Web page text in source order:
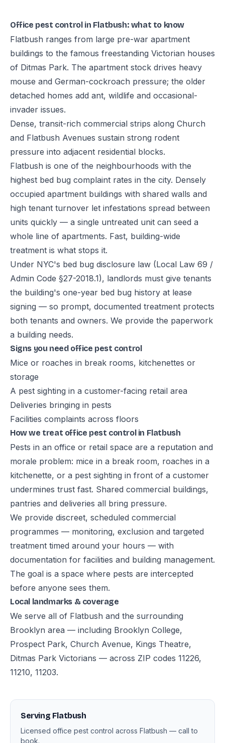
Office pest control in Flatbush: what to know
Flatbush ranges from large pre-war apartment
buildings to the famous freestanding Victorian houses
of Ditmas Park. The apartment stock drives heavy
mouse and German-cockroach pressure; the older
detached homes add ant, wildlife and occasional-
invader issues.
Dense, transit-rich commercial strips along Church
and Flatbush Avenues sustain strong rodent
pressure into adjacent residential blocks.
Flatbush is one of the neighbourhoods with the
highest bed bug complaint rates in the city. Densely
occupied apartment buildings with shared walls and
high tenant turnover let infestations spread between
units quickly — a single untreated unit can seed a
whole line of apartments. Fast, building-wide
treatment is what stops it.
Under NYC's bed bug disclosure law (Local Law 69 /
Admin Code §27-2018.1), landlords must give tenants
the building's one-year bed bug history at lease
signing — so prompt, documented treatment protects
both tenants and owners. We provide the paperwork
a building needs.
Signs you need office pest control
Mice or roaches in break rooms, kitchenettes or
storage
A pest sighting in a customer-facing retail area
Deliveries bringing in pests
Facilities complaints across floors
How we treat office pest control in Flatbush
Pests in an office or retail space are a reputation and
morale problem: mice in a break room, roaches in a
kitchenette, or a pest sighting in front of a customer
undermines trust fast. Shared commercial buildings,
pantries and deliveries all bring pressure.
We provide discreet, scheduled commercial
programmes — monitoring, exclusion and targeted
treatment timed around your hours — with
documentation for facilities and building management.
The goal is a space where pests are intercepted
before anyone sees them.
Local landmarks & coverage
We serve all of Flatbush and the surrounding
Brooklyn area — including Brooklyn College,
Prospect Park, Church Avenue, Kings Theatre,
Ditmas Park Victorians — across ZIP codes 11226,
11210, 11203.
Serving Flatbush
Licensed office pest control across Flatbush — call to
book.